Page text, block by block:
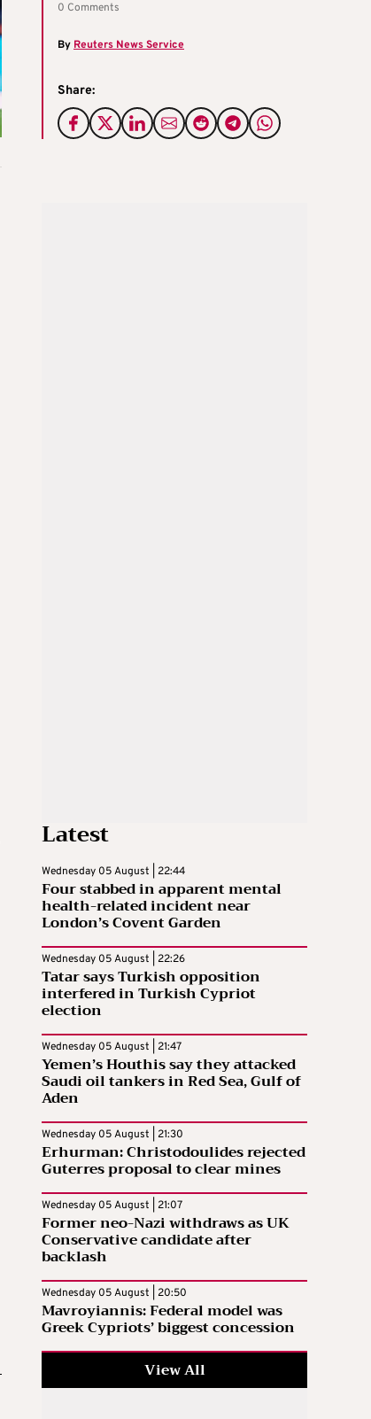
0 Comments
ByReuters News Service
Share:
Latest
Wednesday 05 August | 22:44
Four stabbed in apparent mental
health-related incident near
London’s Covent Garden
Wednesday 05 August | 22:26
Tatar says Turkish opposition
interfered in Turkish Cypriot
election
Wednesday 05 August | 21:47
Yemen’s Houthis say they attacked
Saudi oil tankers in Red Sea, Gulf of
Aden
Wednesday 05 August | 21:30
Erhurman: Christodoulides rejected
Guterres proposal to clear mines
Wednesday 05 August | 21:07
Former neo-Nazi withdraws as UK
Conservative candidate after
backlash
Wednesday 05 August | 20:50
Mavroyiannis: Federal model was
Greek Cypriots’ biggest concession
View All